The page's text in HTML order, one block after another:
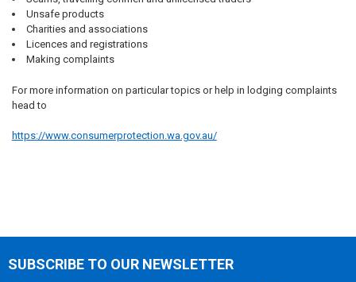
Unsafe products
Charities and associations
Licences and registrations
Making complaints
For more information on particular topics or help in lodging complaints
head to
https://www.consumerprotection.wa.gov.au/
SUBSCRIBE TO OUR NEWSLETTER